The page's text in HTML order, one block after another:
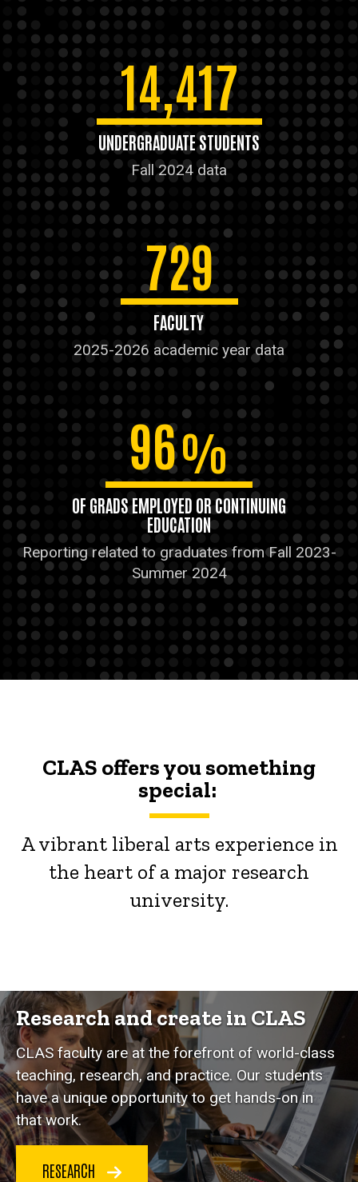
14,417
UNDERGRADUATE STUDENTS
Fall 2024 data
729
FACULTY
2025-2026 academic year data
96%
OF GRADS EMPLOYED OR CONTINUING
EDUCATION
Reporting related to graduates from Fall 2023-
Summer 2024
CLAS offers you something
special:
A vibrant liberal arts experience in
the heart of a major research
university.
Research and create in CLAS
CLAS faculty are at the forefront of world-class
teaching, research, and practice. Our students
have a unique opportunity to get hands-on in
that work.
RESEARCH